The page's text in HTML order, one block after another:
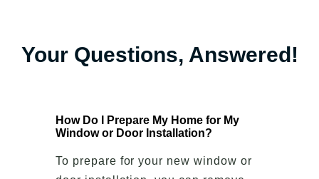
Your Questions, Answered!
How Do I Prepare My Home for My
Window or Door Installation?
To prepare for your new window or